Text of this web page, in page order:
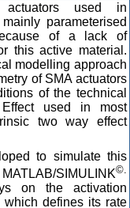
actuators used in
parameterised
of a lack of
this active material.
modelling approach
of SMA actuators
of the technical
Effect used in most
two way effect
to simulate this
SIMULINK©.
on the activation
which defines its rate